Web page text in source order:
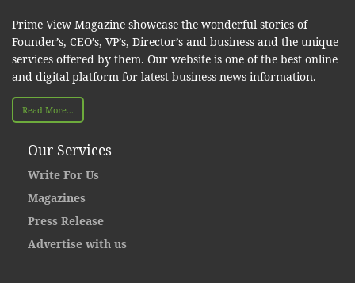
Prime View Magazine showcase the wonderful stories of
Founder’s, CEO’s, VP’s, Director’s and business and the unique
services offered by them. Our website is one of the best online
and digital platform for latest business news information.
Read More...
Our Services
Write For Us
Magazines
Press Release
Advertise with us